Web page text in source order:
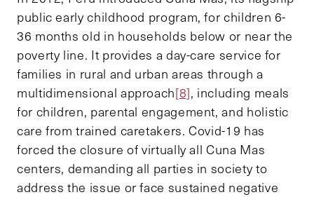
public early childhood program, for children 6-
36 months old in households below or near the
poverty line. It provides a day-care service for
families in rural and urban areas through a
multidimensional approach[8], including meals
for children, parental engagement, and holistic
care from trained caretakers. Covid-19 has
forced the closure of virtually all Cuna Mas
centers, demanding all parties in society to
address the issue or face sustained negative